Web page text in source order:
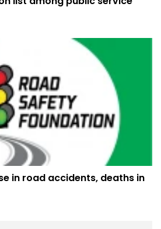
in road accidents, deaths in